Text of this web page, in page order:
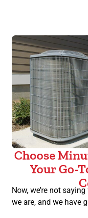
Choose
Your Go-
Now, we’re not
we are, and we have